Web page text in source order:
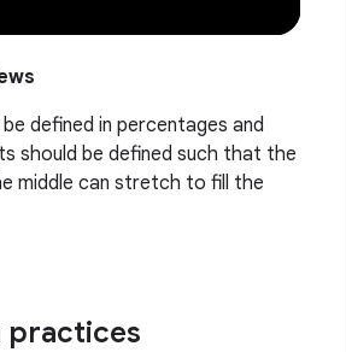
defined in percentages and
should be defined such that the
middle can stretch to fill the
practices